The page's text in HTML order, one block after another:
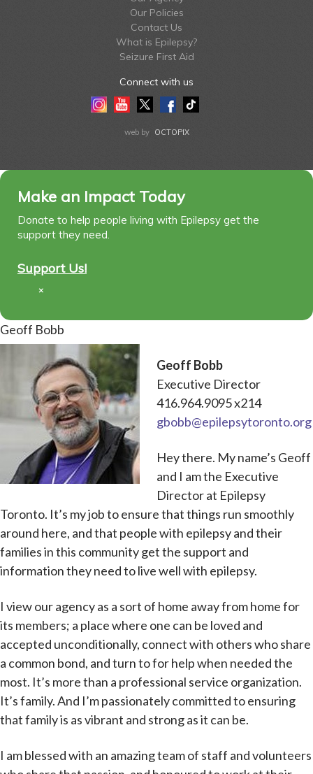
Our Policies
Contact Us
What is Epilepsy?
Seizure First Aid
Connect with us
InstagramYoutubeTwitterFacebook
Tiktok
web by OCTOPIX
Make an Impact Today
Donate to help people living with Epilepsy get the
support they need.
Support Us!
×
Geoff Bobb
Geoff Bobb
Executive Director
416.964.9095 x214
gbobb@epilepsytoronto.org
Hey there. My name’s Geoff
and I am the Executive
Director at Epilepsy
Toronto. It’s my job to ensure that things run smoothly
around here, and that people with epilepsy and their
families in this community get the support and
information they need to live well with epilepsy.
I view our agency as a sort of home away from home for
its members; a place where one can be loved and
accepted unconditionally, connect with others who share
a common bond, and turn to for help when needed the
most. It’s more than a professional service organization.
It’s family. And I’m passionately committed to ensuring
that family is as vibrant and strong as it can be.
I am blessed with an amazing team of staff and volunteers